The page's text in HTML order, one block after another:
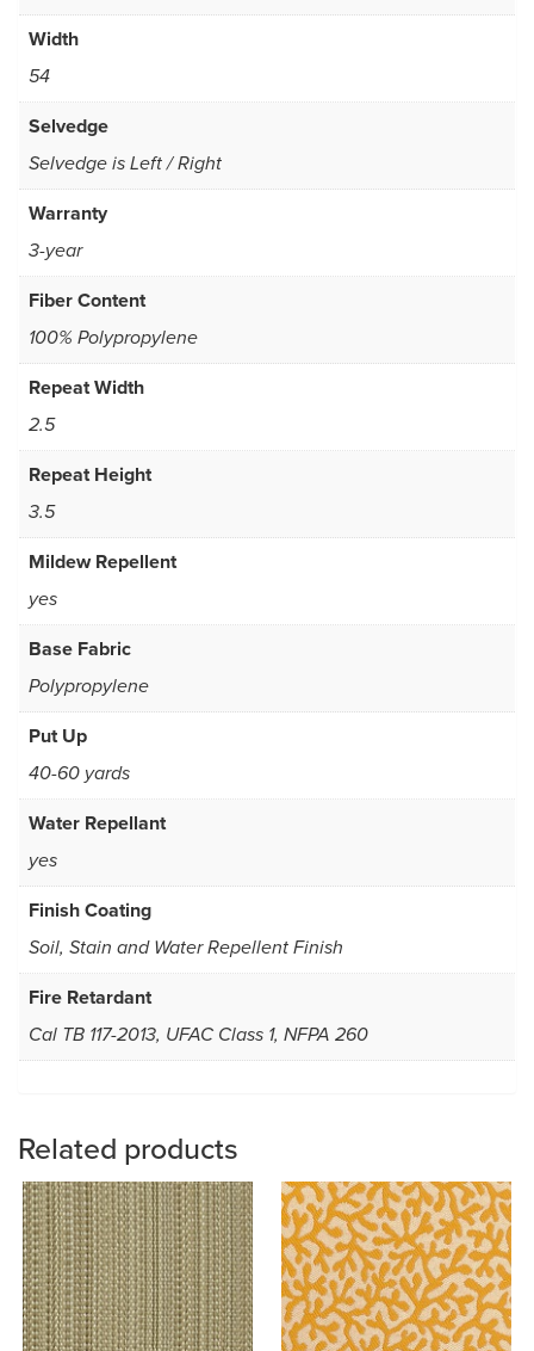
Width
54
Selvedge
Selvedge is Left / Right
Warranty
3-year
Fiber Content
100% Polypropylene
Repeat Width
2.5
Repeat Height
3.5
Mildew Repellent
yes
Base Fabric
Polypropylene
Put Up
40-60 yards
Water Repellant
yes
Finish Coating
Soil, Stain and Water Repellent Finish
Fire Retardant
Cal TB 117-2013, UFAC Class 1, NFPA 260
Related products